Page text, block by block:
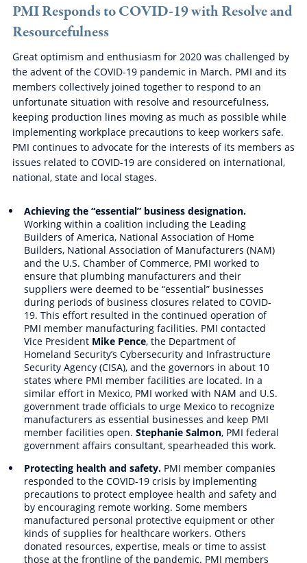
PMI Responds to COVID-19 with Resolve and
Resourcefulness
Great optimism and enthusiasm for 2020 was challenged by
the advent of the COVID-19 pandemic in March. PMI and its
members collectively joined together to respond to an
unfortunate situation with resolve and resourcefulness,
keeping production lines moving as much as possible while
implementing workplace precautions to keep workers safe.
PMI continues to advocate for the interests of its members as
issues related to COVID-19 are considered on international,
national, state and local stages.
Achieving the “essential” business designation.
Working within a coalition including the Leading
Builders of America, National Association of Home
Builders, National Association of Manufacturers (NAM)
and the U.S. Chamber of Commerce, PMI worked to
ensure that plumbing manufacturers and their
suppliers were deemed to be “essential” businesses
during periods of business closures related to COVID-
19. This effort resulted in the continued operation of
PMI member manufacturing facilities. PMI contacted
Vice President Mike Pence, the Department of
Homeland Security’s Cybersecurity and Infrastructure
Security Agency (CISA), and the governors in about 10
states where PMI member facilities are located. In a
similar effort in Mexico, PMI worked with NAM and U.S.
government trade officials to urge Mexico to recognize
manufacturers as essential businesses and keep PMI
member facilities open. Stephanie Salmon, PMI federal
government affairs consultant, spearheaded this work.
Protecting health and safety.PMI member companies
responded to the COVID-19 crisis by implementing
precautions to protect employee health and safety and
by encouraging remote working. Some members
manufactured personal protective equipment or other
kinds of supplies for healthcare workers. Others
donated resources, expertise, meals or time to assist
those at the frontline of the pandemic. PMI members